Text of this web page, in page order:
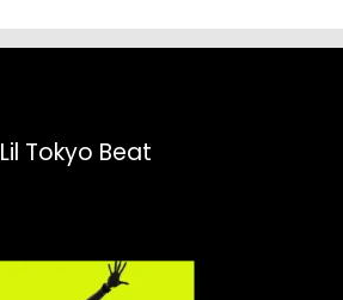
Lil Tokyo Beat